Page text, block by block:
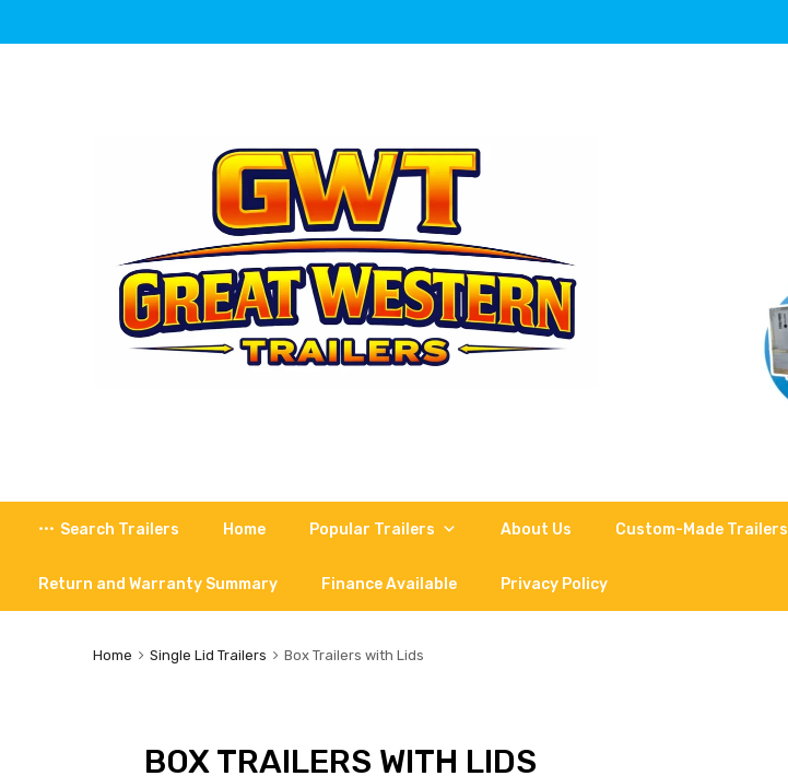
Search Trailers Home Popular Trailers About Us Custom-Made Trailers
Return and Warranty Summary Finance Available Privacy Policy
Home Single Lid Trailers Box Trailers with Lids
BOX TRAILERS WITH LIDS